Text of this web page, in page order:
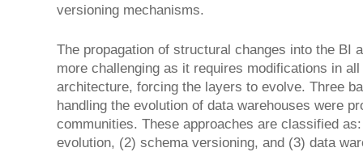
versioning mechanisms.
The propagation of structural changes into the BI
more challenging as it requires modifications in
architecture, forcing the layers to evolve. Three
handling the evolution of data warehouses were
communities. These approaches are classified
evolution, (2) schema versioning, and (3) data